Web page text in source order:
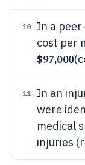
10
In a
cost per
$97,000
11
In an
were
medical
injuries